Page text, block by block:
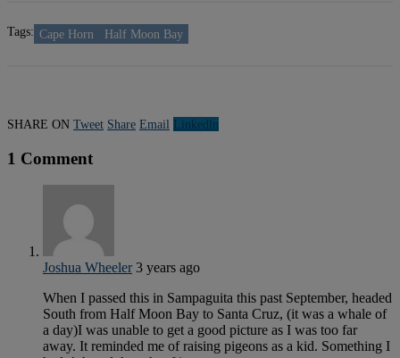
Tags: Cape Horn Half Moon Bay
SHARE ON Tweet Share Email Linkedln
1 Comment
Joshua Wheeler 3 years ago
When I passed this in Sampaguita this past September, headed
South from Half Moon Bay to Santa Cruz, (it was a whale of
a day)I was unable to get a good picture as I was too far
away. It reminded me of raising pigeons as a kid. Something I